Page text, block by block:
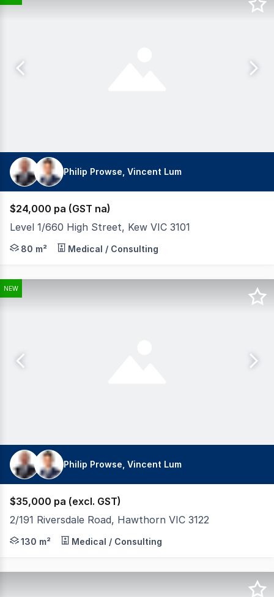
Philip Prowse, Vincent Lum
$24,000 pa (GST na)
Level 1/660 High Street, Kew VIC 3101
Building Area: 80sqm* Excellent light throughout. 3
80 m² Medical / Consulting
NEW
Philip Prowse, Vincent Lum
$35,000 pa (excl. GST)
2/191 Riversdale Road, Hawthorn VIC 3122
Modern Office with 4 partitioned offices plus
130 m² Medical / Consulting